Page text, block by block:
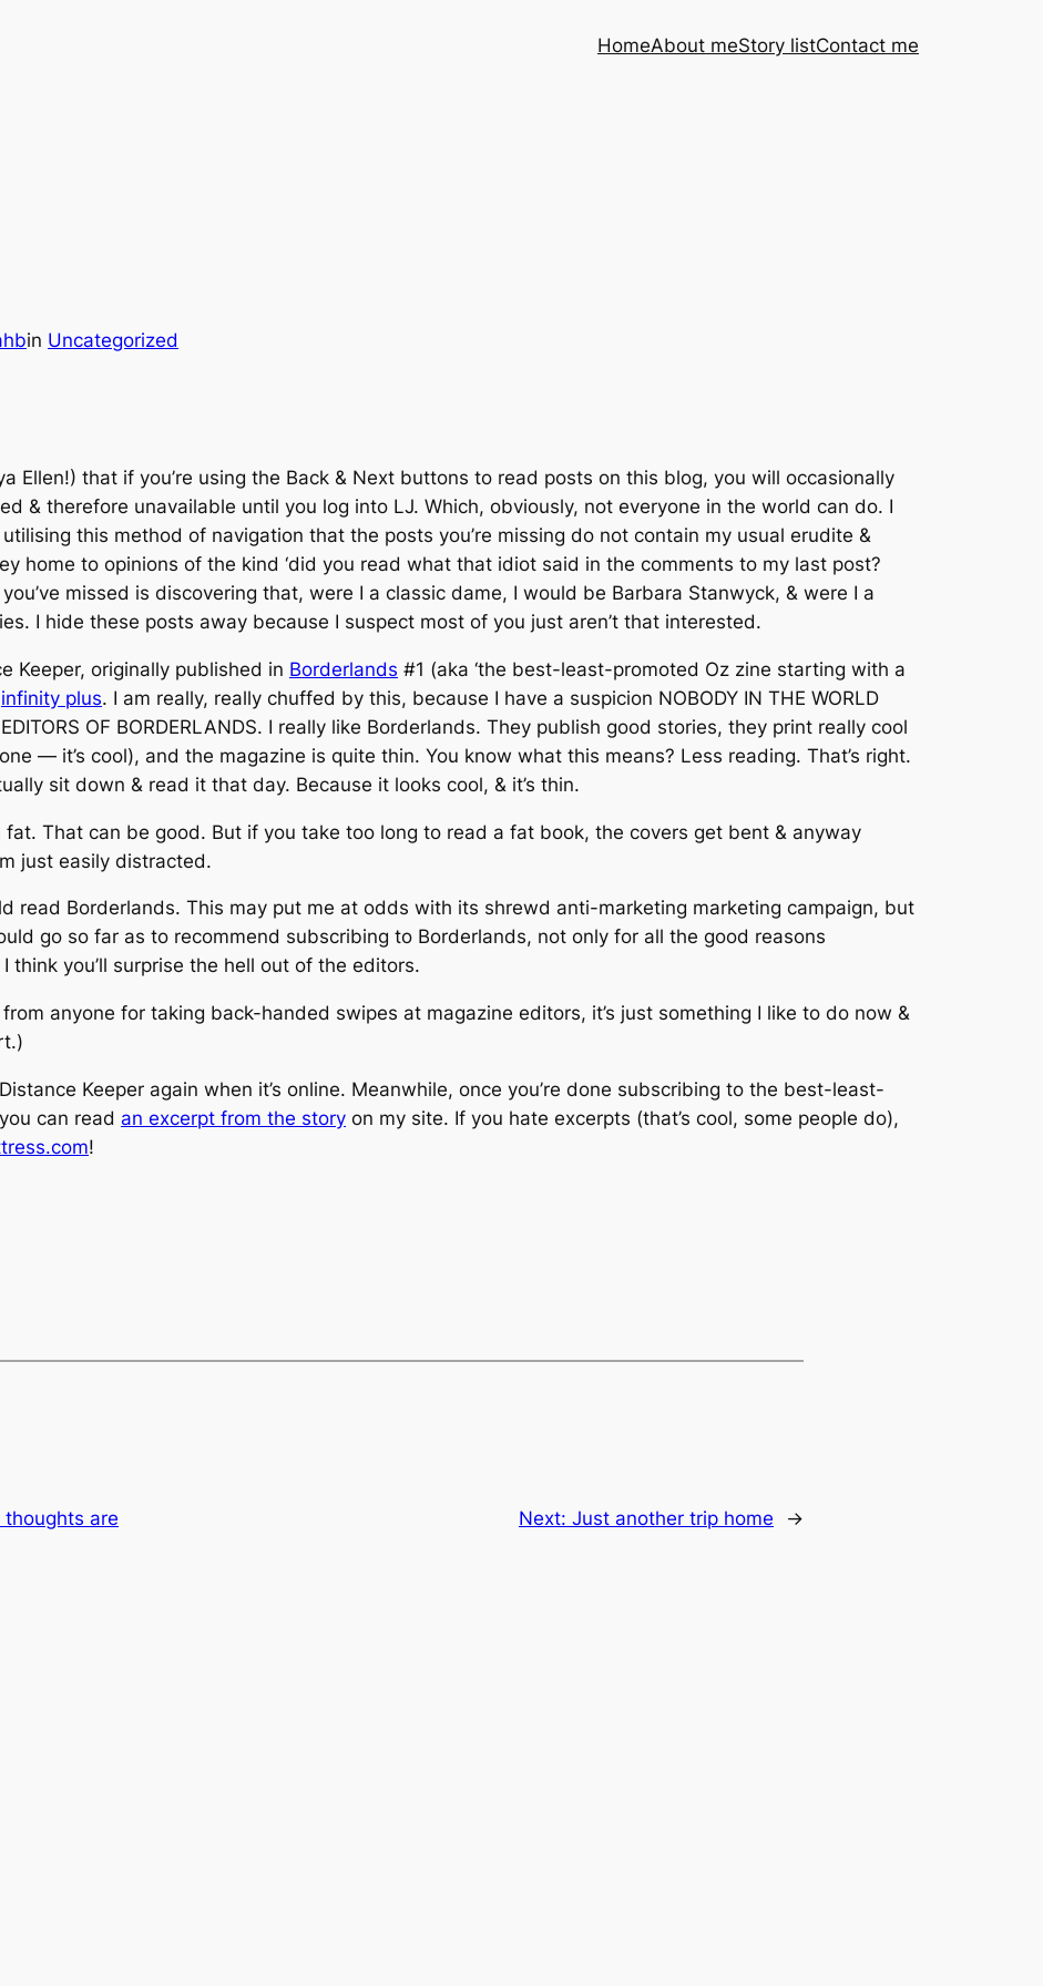
HomeAbout meStory listContact me
in Uncategorized
Ellen!) that if you’re using the Back & Next buttons to read posts on this blog, you will occasionally
& therefore unavailable until you log into LJ. Which, obviously, not everyone in the world can do. I
this method of navigation that the posts you’re missing do not contain my usual erudite &
home to opinions of the kind ‘did you read what that idiot said in the comments to my last post?
missed is discovering that, were I a classic dame, I would be Barbara Stanwyck, & were I a
I hide these posts away because I suspect most of you just aren’t that interested.
Keeper, originally published in Borderlands #1 (aka ‘the best-least-promoted Oz zine starting with a
infinity plus. I am really, really chuffed by this, because I have a suspicion NOBODY IN THE WORLD
EDITORS OF BORDERLANDS. I really like Borderlands. They publish good stories, they print really cool
— it’s cool), and the magazine is quite thin. You know what this means? Less reading. That’s right.
sit down & read it that day. Because it looks cool, & it’s thin.
fat. That can be good. But if you take too long to read a fat book, the covers get bent & anyway
just easily distracted.
read Borderlands. This may put me at odds with its shrewd anti-marketing marketing campaign, but
go so far as to recommend subscribing to Borderlands, not only for all the good reasons
you’ll surprise the hell out of the editors.
anyone for taking back-handed swipes at magazine editors, it’s just something I like to do now &
Keeper again when it’s online. Meanwhile, once you’re done subscribing to the best-least-
can read an excerpt from the story on my site. If you hate excerpts (that’s cool, some people do),
!
thoughts are Next: Just another trip home →